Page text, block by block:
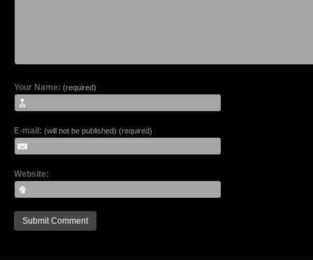
Your Name: (required)
E-mail: (will not be published) (required)
Website: